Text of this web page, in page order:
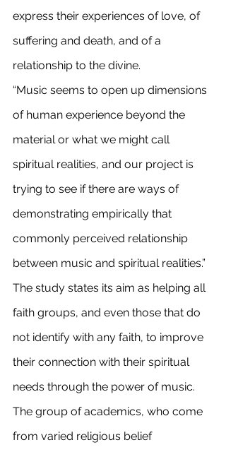
express their experiences of love, of
suffering and death, and of a
relationship to the divine.
“Music seems to open up dimensions
of human experience beyond the
material or what we might call
spiritual realities, and our project is
trying to see if there are ways of
demonstrating empirically that
commonly perceived relationship
between music and spiritual realities.”
The study states its aim as helping all
faith groups, and even those that do
not identify with any faith, to improve
their connection with their spiritual
needs through the power of music.
The group of academics, who come
from varied religious belief